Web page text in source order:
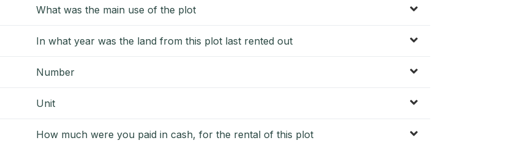
What was the main use of the plot
In what year was the land from this plot last rented out
Number
Unit
How much were you paid in cash, for the rental of this plot